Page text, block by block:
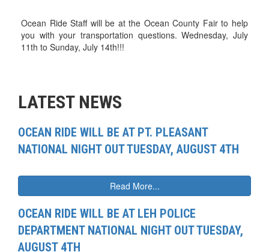
Ocean Ride Staff will be at the Ocean County Fair to help
you with your transportation questions. Wednesday, July
11th to Sunday, July 14th!!!
LATEST NEWS
OCEAN RIDE WILL BE AT PT. PLEASANT
NATIONAL NIGHT OUT TUESDAY, AUGUST 4TH
Read More...
OCEAN RIDE WILL BE AT LEH POLICE
DEPARTMENT NATIONAL NIGHT OUT TUESDAY,
AUGUST 4TH